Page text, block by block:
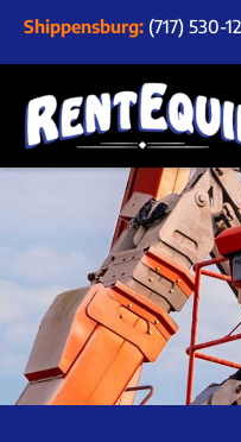
Shippensburg: (717) 530-